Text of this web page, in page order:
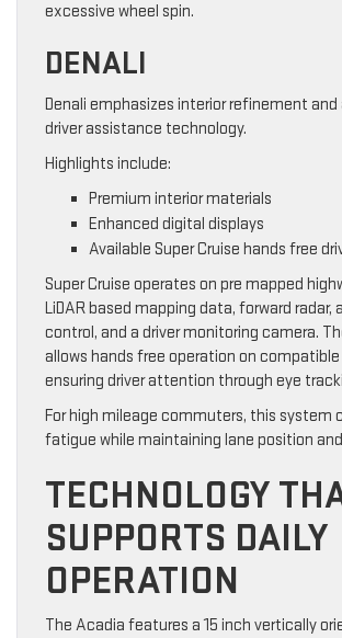
excessive wheel spin.
DENALI
Denali emphasizes interior refinement and
driver assistance technology.
Highlights include:
Premium interior materials
Enhanced digital displays
Available Super Cruise hands free
Super Cruise operates on pre mapped
LiDAR based mapping data, forward radar,
control, and a driver monitoring camera.
allows hands free operation on compatible
ensuring driver attention through eye
For high mileage commuters, this system
fatigue while maintaining lane position
TECHNOLOGY
SUPPORTS DAILY
OPERATION
The Acadia features a 15 inch vertically